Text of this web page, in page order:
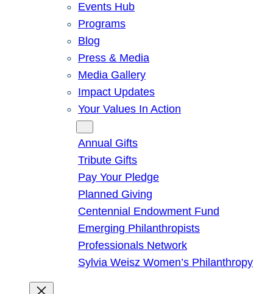
Events Hub
Programs
Blog
Press & Media
Media Gallery
Impact Updates
Your Values In Action
Annual Gifts
Tribute Gifts
Pay Your Pledge
Planned Giving
Centennial Endowment Fund
Emerging Philanthropists
Professionals Network
Sylvia Weisz Women’s Philanthropy